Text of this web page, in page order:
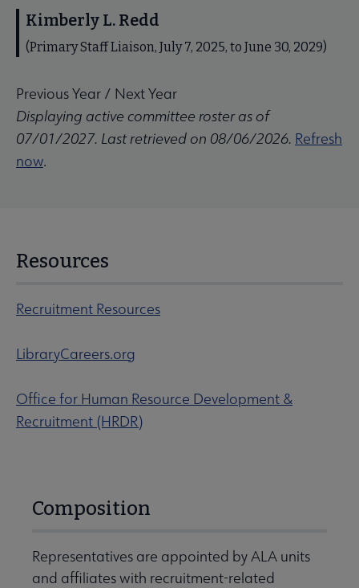
Kimberly L. Redd
(Primary Staff Liaison, July 7, 2025, to June 30, 2029)
Previous Year / Next Year
Displaying active committee roster as of
07/01/2027. Last retrieved on 08/06/2026. Refresh
now.
Resources
Recruitment Resources
LibraryCareers.org
Office for Human Resource Development &
Recruitment (HRDR)
Composition
Representatives are appointed by ALA units
and affiliates with recruitment-related